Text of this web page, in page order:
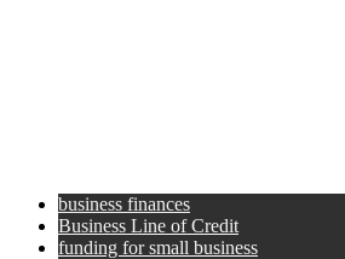
business finances
Business Line of Credit
funding for small business